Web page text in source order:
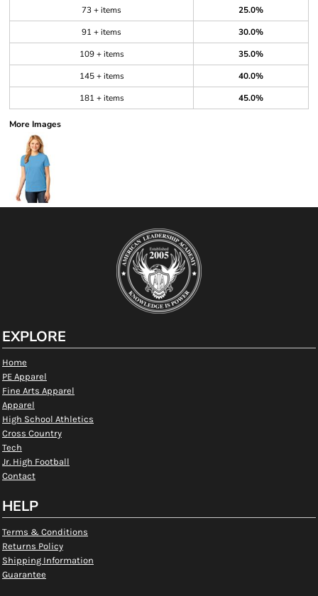
73 + items
25.0%
91 + items
30.0%
109 + items
35.0%
145 + items
40.0%
181 + items
45.0%
More Images
EXPLORE
Home
PE Apparel
Fine Arts Apparel
Apparel
High School Athletics
Cross Country
Tech
Jr. High Football
Contact
HELP
Terms & Conditions
Returns Policy
Shipping Information
Guarantee